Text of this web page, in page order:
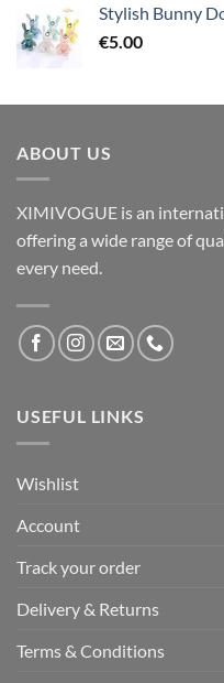
Stylish Bunny
€5.00
ABOUT US
XIMIVOGUE is an
offering a wide range of
every need.
USEFUL LINKS
Wishlist
Account
Track your order
Delivery & Returns
Terms & Conditions